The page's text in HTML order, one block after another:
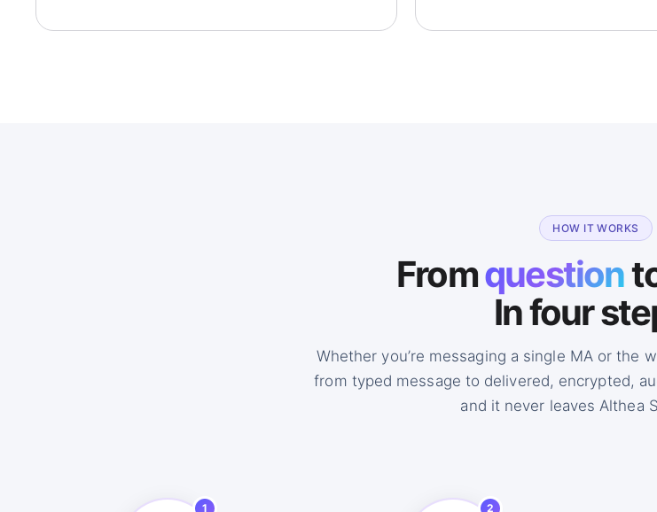
HOW IT WORKS
Fromquestion
In four
Whether you’re messaging a single MA or the
from typed message to delivered, encrypted,
and it never leaves Althea
1 2